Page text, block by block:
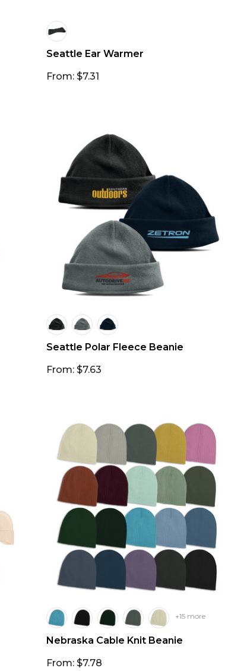
Seattle Ear Warmer
From: $7.31
Seattle Polar Fleece Beanie
From: $7.63
+15 more
Nebraska Cable Knit Beanie
From: $7.78